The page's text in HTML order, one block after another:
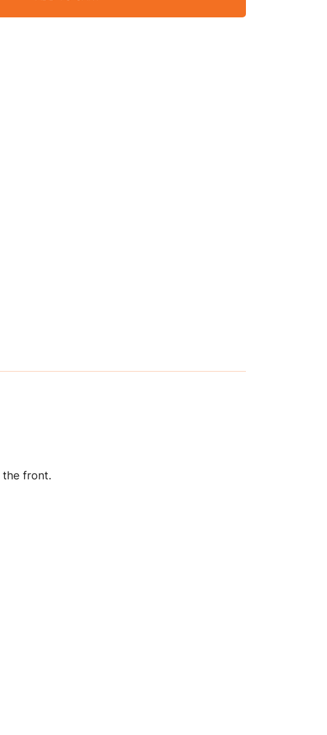
the front.